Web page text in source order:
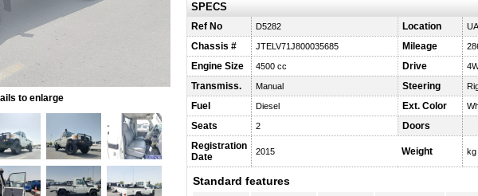
to enlarge
SPECS
Ref No D5282 Location
Chassis # JTELV71J800035685 Mileage
Engine Size 4500 cc Drive
Transmiss. Manual Steering
Fuel Diesel Ext. Color
Seats 2
Doors
Registration
Date
2015 Weight kg
Standard features